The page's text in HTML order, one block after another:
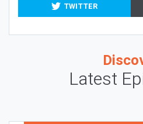
TWITTER
Latest